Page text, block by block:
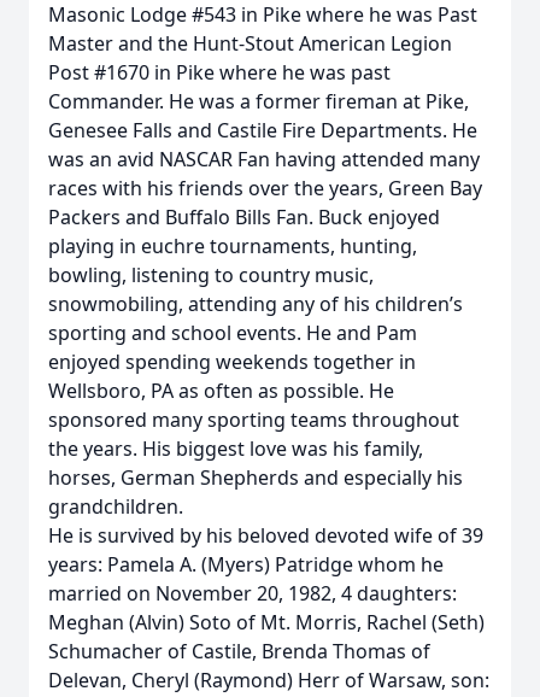
Masonic Lodge #543 in Pike where he was Past
Master and the Hunt-Stout American Legion
Post #1670 in Pike where he was past
Commander. He was a former fireman at Pike,
Genesee Falls and Castile Fire Departments. He
was an avid NASCAR Fan having attended many
races with his friends over the years, Green Bay
Packers and Buffalo Bills Fan. Buck enjoyed
playing in euchre tournaments, hunting,
bowling, listening to country music,
snowmobiling, attending any of his children’s
sporting and school events. He and Pam
enjoyed spending weekends together in
Wellsboro, PA as often as possible. He
sponsored many sporting teams throughout
the years. His biggest love was his family,
horses, German Shepherds and especially his
grandchildren.
He is survived by his beloved devoted wife of 39
years: Pamela A. (Myers) Patridge whom he
married on November 20, 1982, 4 daughters:
Meghan (Alvin) Soto of Mt. Morris, Rachel (Seth)
Schumacher of Castile, Brenda Thomas of
Delevan, Cheryl (Raymond) Herr of Warsaw, son: